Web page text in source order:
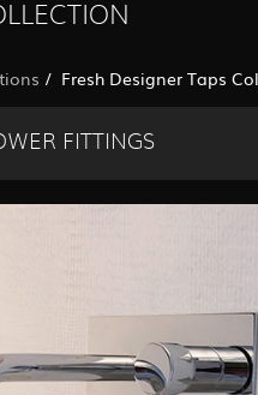
/ Fresh Designer Taps
FITTINGS